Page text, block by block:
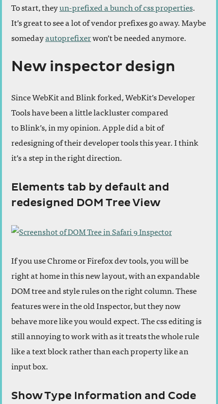
To start, theyun-prefixed a bunch of css properties.
It’s great to see a lot of vendor prefixes go away. Maybe
somedayautoprefixerwon’t be needed anymore.
New inspector design
Since WebKit and Blink forked, WebKit’s Developer
Tools have been a little lackluster compared
to Blink’s, in my opinion. Apple did a bit of
redesigning of their developer tools this year. I think
it’s a step in the right direction.
Elements tab by default and
redesigned DOM Tree View
If you use Chrome or Firefox dev tools, you will be
right at home in this new layout, with an expandable
DOM tree and style rules on the right column. These
features were in the old Inspector, but they now
behave more like you would expect. The css editing is
still annoying to work with as it treats the whole rule
like a text block rather than each property like an
input box.
Show Type Information and Code